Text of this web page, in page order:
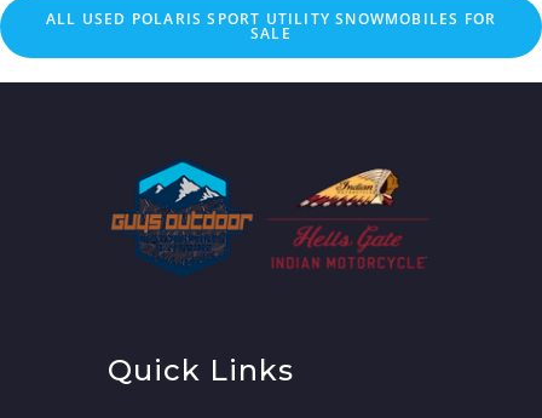
ALL USED POLARIS SPORT UTILITY SNOWMOBILES FOR
SALE
Quick Links